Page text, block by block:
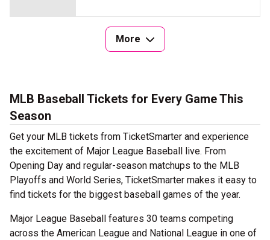
More
MLB Baseball Tickets for Every Game This
Season
Get your MLB tickets from TicketSmarter and experience
the excitement of Major League Baseball live. From
Opening Day and regular-season matchups to the MLB
Playoffs and World Series, TicketSmarter makes it easy to
find tickets for the biggest baseball games of the year.
Major League Baseball features 30 teams competing
across the American League and National League in one of